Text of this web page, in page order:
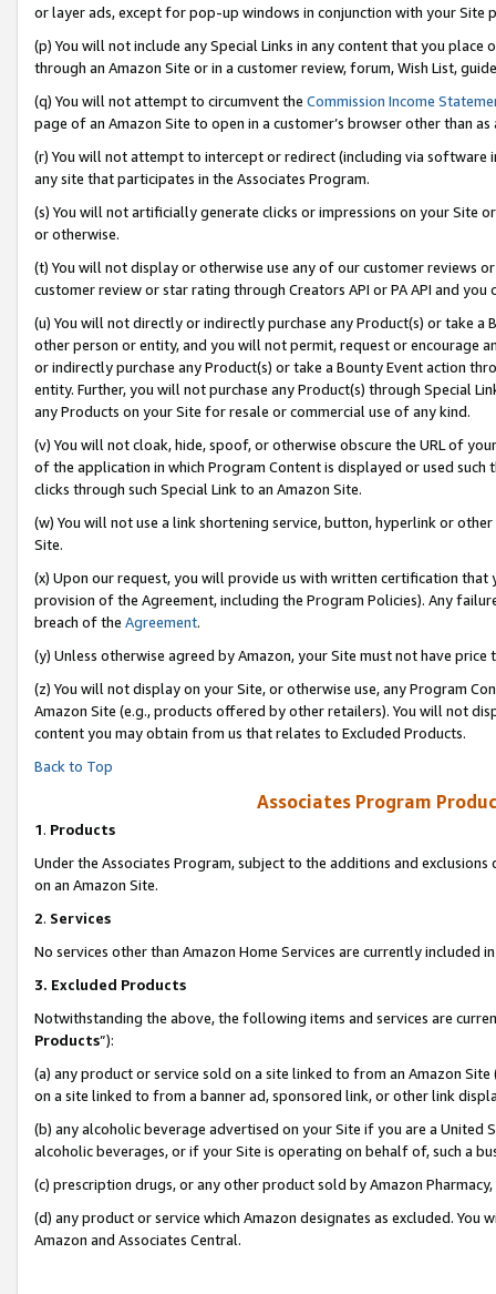
or layer ads, except for pop-up windows in conjunction with your
(p) You will not include any Special Links in any content that you
through an Amazon Site or in a customer review, forum, Wish List,
(q) You will not attempt to circumvent the Commission Income
page of an Amazon Site to open in a customer’s browser other than
(r) You will not attempt to intercept or redirect (including via software
any site that participates in the Associates Program.
(s) You will not artificially generate clicks or impressions on your Site
or otherwise.
(t) You will not display or otherwise use any of our customer reviews
customer review or star rating through Creators API or PA API and
(u) You will not directly or indirectly purchase any Product(s) or take
other person or entity, and you will not permit, request or encourage
or indirectly purchase any Product(s) or take a Bounty Event action
entity. Further, you will not purchase any Product(s) through Special
any Products on your Site for resale or commercial use of any kind.
(v) You will not cloak, hide, spoof, or otherwise obscure the URL of
of the application in which Program Content is displayed or used
clicks through such Special Link to an Amazon Site.
(w) You will not use a link shortening service, button, hyperlink or
Site.
(x) Upon our request, you will provide us with written certification
provision of the Agreement, including the Program Policies). Any
breach of the Agreement.
(y) Unless otherwise agreed by Amazon, your Site must not have
(z) You will not display on your Site, or otherwise use, any Program
Amazon Site (e.g., products offered by other retailers). You will not
content you may obtain from us that relates to Excluded Products.
Back to Top
Associates Program
1. Products
Under the Associates Program, subject to the additions and
on an Amazon Site.
2. Services
No services other than Amazon Home Services are currently included
3. Excluded Products
Notwithstanding the above, the following items and services are
Products”):
(a) any product or service sold on a site linked to from an Amazon
on a site linked to from a banner ad, sponsored link, or other link
(b) any alcoholic beverage advertised on your Site if you are a
alcoholic beverages, or if your Site is operating on behalf of, such a
(c) prescription drugs, or any other product sold by Amazon Pharmacy,
(d) any product or service which Amazon designates as excluded.
Amazon and Associates Central.